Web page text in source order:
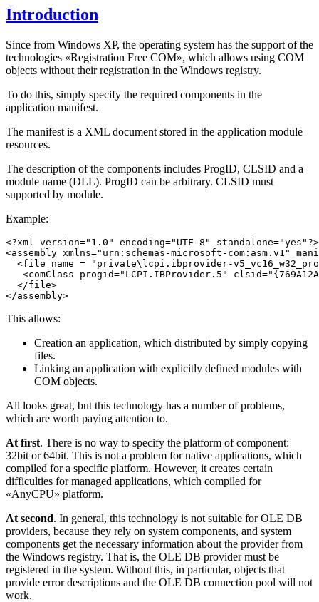
Introduction
Since from Windows XP, the operating system has the support of the
technologies «Registration Free COM», which allows using COM
objects without their registration in the Windows registry.
To do this, simply specify the required components in the
application manifest.
The manifest is a XML document stored in the application module
resources.
The description of the components includes ProgID, CLSID and a
module name (DLL). ProgID can be arbitrary. CLSID must
supported by module.
Example:
<?xml version="1.0" encoding="UTF-8" standalone="yes"?>
<assembly xmlns="urn:schemas-microsoft-com:asm.v1"
<file name = "private\lcpi.ibprovider-
<comClass progid="LCPI.IBProvider.5"
  </file>
This allows:
Creation an application, which distributed by simply copying
files.
Linking an application with explicitly defined modules with
COM objects.
All looks great, but this technology has a number of problems,
which are worth paying attention to.
At first. There is no way to specify the platform of component:
32bit or 64bit. This is not a problem for native applications, which
compiled for a specific platform. However, it creates certain
difficulties for managed applications, which compiled for
«AnyCPU» platform.
At second. In general, this technology is not suitable for OLE DB
providers, because they rely on system components, and system
components get the necessary information about the provider from
the Windows registry. That is, the OLE DB provider must be
registered in the system. Without this, in particular, objects that
provide error descriptions and the OLE DB connection pool will not
work.